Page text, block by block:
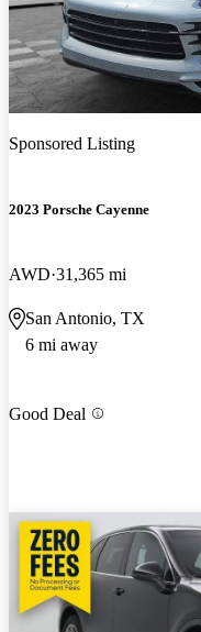
Sponsored Listing
2023 Porsche Cayenne
AWD 31,365 mi
San Antonio, TX
6 mi away
Good Deal